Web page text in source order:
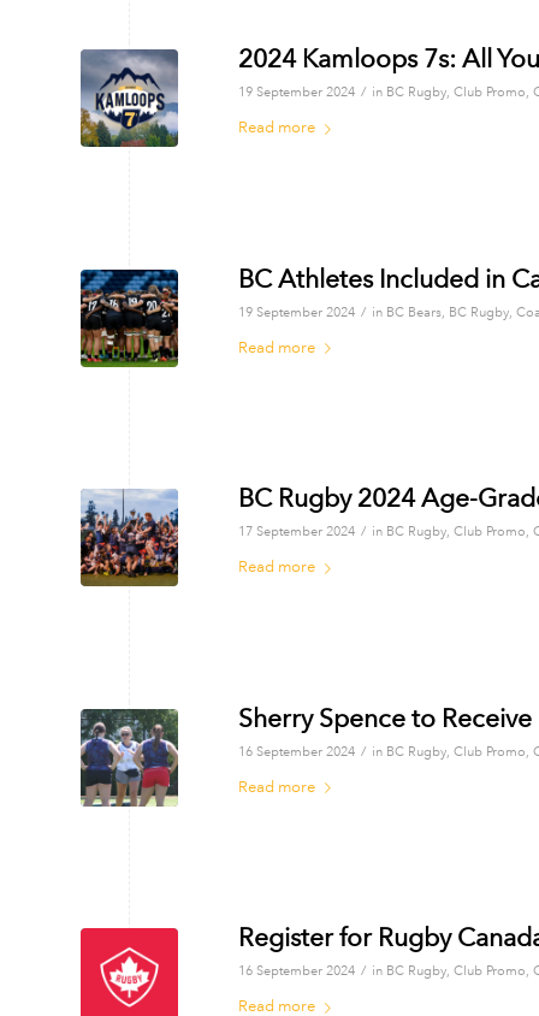
2024 Kamloops 7s: All
19 September 2024 / in BC Rugby, Club Promo,
Read more
BC Athletes Included in
19 September 2024 / in BC Bears, BC Rugby,
Read more
BC Rugby 2024 Age-
17 September 2024 / in BC Rugby, Club Promo,
Read more
Sherry Spence to
16 September 2024 / in BC Rugby, Club Promo,
Read more
Register for Rugby
16 September 2024 / in BC Rugby, Club Promo,
Read more